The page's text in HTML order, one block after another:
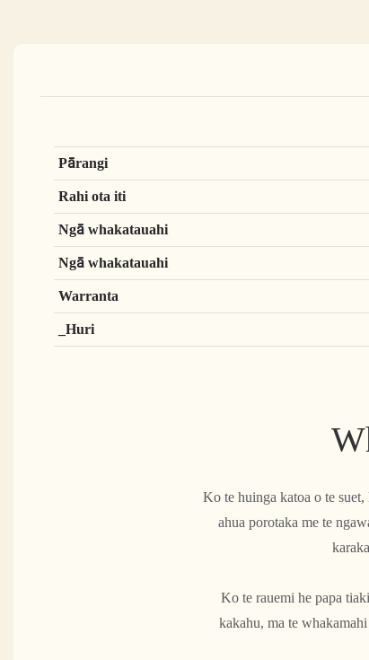
Pārangi
Rahi ota iti
Ngā whakatauahi
Ngā whakatauahi
Warranta
_Huri
Ko te huinga katoa o te
ahua porotaka me te
Ko te rauemi he papa
kakahu, ma te